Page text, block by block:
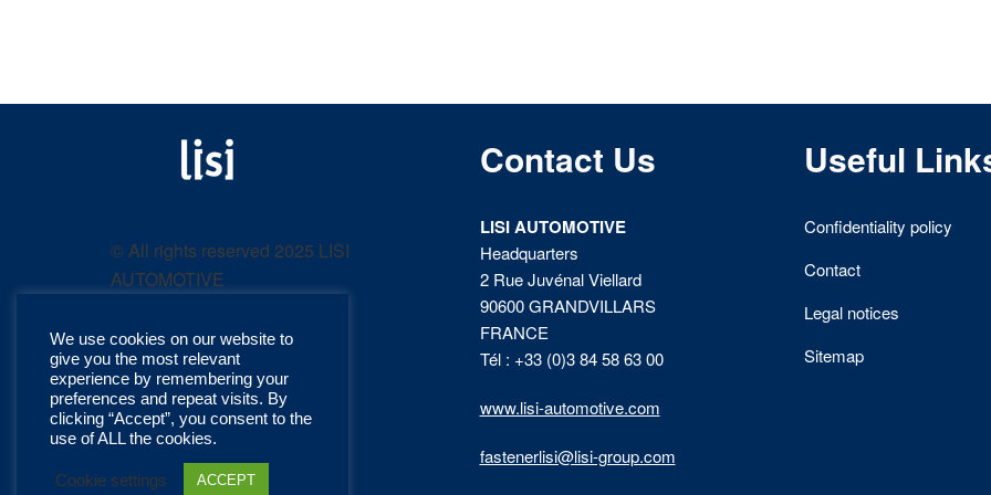
AUTOMOTIVE
product
catalog
© All rights reserved 2025 LISI
AUTOMOTIVE
Contact Us
LISI AUTOMOTIVE
Headquarters
2 Rue Juvénal Viellard
90600 GRANDVILLARS
FRANCE
Tél : +33 (0)3 84 58 63 00
www.lisi-automotive.com
fastenerlisi@lisi-group.com
Useful
Confidentiality policy
Contact
Legal notices
Sitemap
We use cookies on our website to
give you the most relevant
experience by remembering your
preferences and repeat visits. By
clicking “Accept”, you consent to the
use of ALL the cookies.
Cookie settings ACCEPT